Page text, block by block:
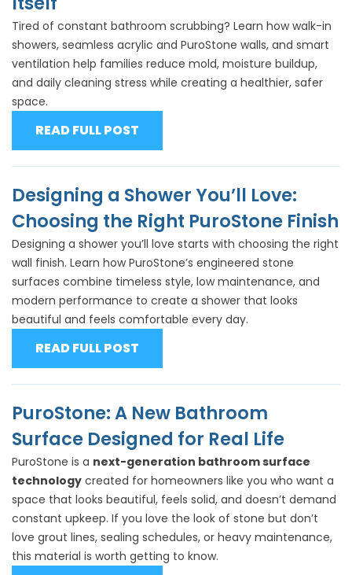
Tired of constant bathroom scrubbing? Learn how walk-in
showers, seamless acrylic and PuroStone walls, and smart
ventilation help families reduce mold, moisture buildup,
and daily cleaning stress while creating a healthier, safer
space.
READ FULL POST
Designing a Shower You’ll Love:
Choosing the Right PuroStone Finish
Designing a shower you’ll love starts with choosing the right
wall finish. Learn how PuroStone’s engineered stone
surfaces combine timeless style, low maintenance, and
modern performance to create a shower that looks
beautiful and feels comfortable every day.
READ FULL POST
PuroStone: A New Bathroom
Surface Designed for Real Life
PuroStone is a next-generation bathroom surface
technology created for homeowners like you who want a
space that looks beautiful, feels solid, and doesn’t demand
constant upkeep. If you love the look of stone but don’t
love grout lines, sealing schedules, or heavy maintenance,
this material is worth getting to know.